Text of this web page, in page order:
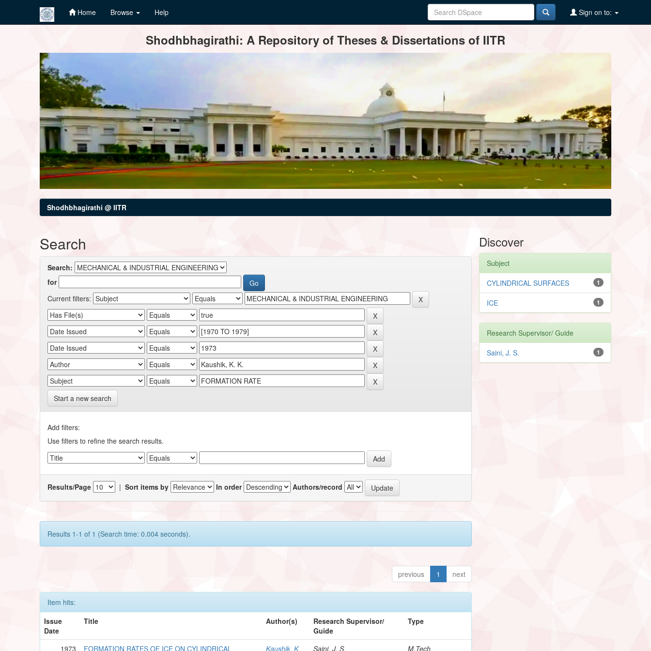
Home Browse Help Sign on to:
Shodhbhagirathi: A Repository of Theses & Dissertations of IITR
Shodhbhagirathi @ IITR
Search
Search:
for
Current filters:
Start a new search
Add filters:
Use filters to refine the search results.
Results/Page |Sort items by In order Authors/record
Results 1-1 of 1 (Search time: 0.004 seconds).
previous 1 next
Item hits:
Issue
Date
Title Author(s)
Research Supervisor/
Guide
Type
1973 FORMATION RATES OF ICE ON CYLINDRICAL Kaushik, K. Saini, J. S. M.Tech
Discover
Subject
1
CYLINDRICAL SURFACES
1
ICE
Research Supervisor/ Guide
1
Saini, J. S.